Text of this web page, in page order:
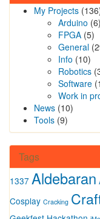
My Projects
Arduino (6)
FPGA (5)
General
Info (10)
Robotics
Software
Work in
News (10)
Tools (9)
Tags
1337 Aldebaran
Cosplay Cracking